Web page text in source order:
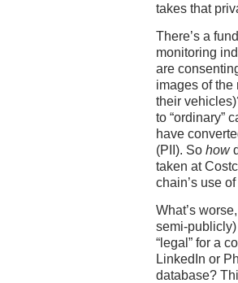
takes that
There’s a
monitoring
are
images of the
their
to “ordinary”
have
(PII). So how
taken at
chain’s use
What’s
semi-
“legal” for a
LinkedIn or
database?